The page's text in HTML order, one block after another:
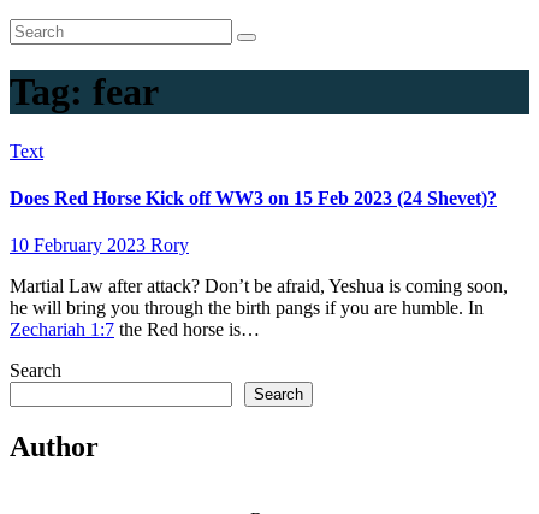
Tag: fear
Text
Does Red Horse Kick off WW3 on 15 Feb 2023 (24 Shevet)?
10 February 2023 Rory
Martial Law after attack? Don’t be afraid, Yeshua is coming soon,
he will bring you through the birth pangs if you are humble. In
Zechariah 1:7 the Red horse is…
Search
Search
Author